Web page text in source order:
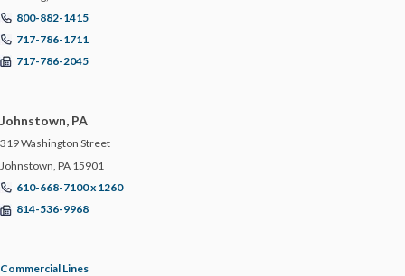
800-882-1415
717-786-1711
717-786-2045
Johnstown, PA
319 Washington Street
Johnstown, PA 15901
610-668-7100 x 1260
814-536-9968
Commercial Lines